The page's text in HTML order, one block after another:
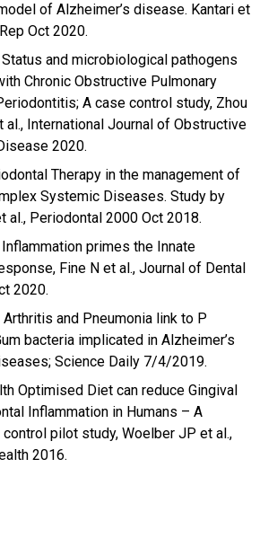
of Alzheimer’s disease. Kantari et
Oct 2020.
and microbiological pathogens
Chronic Obstructive Pulmonary
A case control study, Zhou
al., International Journal of Obstructive
2020.
Therapy in the management of
Systemic Diseases. Study by
al., Periodontal 2000 Oct 2018.
primes the Innate
Fine N et al., Journal of Dental
2020.
Arthritis and Pneumonia link to P
bacteria implicated in Alzheimer’s
Science Daily 7/4/2019.
Optimised Diet can reduce Gingival
Inflammation in Humans – A
pilot study, Woelber JP et al.,
2016.